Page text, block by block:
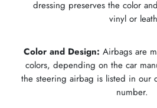
dressing preserves the color
vinyl or
Color and Design: Airbags are
colors, depending on the car
the steering airbag is listed in our
number.